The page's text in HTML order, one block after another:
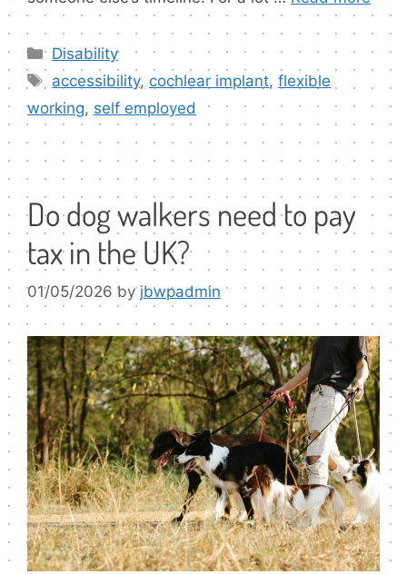
Categories
Disability
Tags
accessibility, cochlear implant,flexible
working, self employed
Do dog walkers need to pay
tax in the UK?
01/05/2026 by jbwpadmin